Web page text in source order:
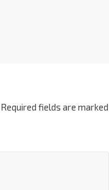
Required fields are marked